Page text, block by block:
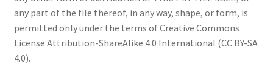
any part of the file thereof, in any way, shape, or form, is
permitted only under the terms of Creative Commons
License Attribution-ShareAlike 4.0 International (CC BY-SA
4.0).